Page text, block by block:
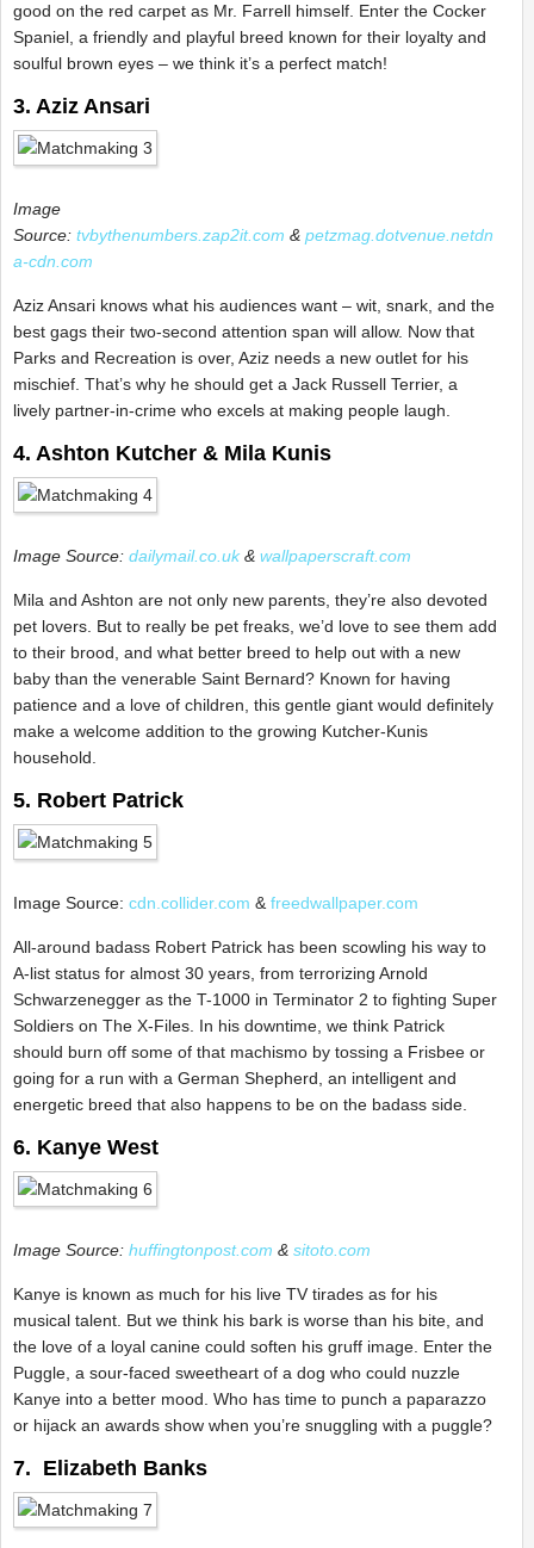
good on the red carpet as Mr. Farrell himself. Enter the Cocker
Spaniel, a friendly and playful breed known for their loyalty and
soulful brown eyes – we think it’s a perfect match!
3. Aziz Ansari
Image
Source: tvbythenumbers.zap2it.com & petzmag.dotvenue.netdn
a-cdn.com
Aziz Ansari knows what his audiences want – wit, snark, and the
best gags their two-second attention span will allow. Now that
Parks and Recreation is over, Aziz needs a new outlet for his
mischief. That’s why he should get a Jack Russell Terrier, a
lively partner-in-crime who excels at making people laugh.
4. Ashton Kutcher & Mila Kunis
Image Source: dailymail.co.uk & wallpaperscraft.com
Mila and Ashton are not only new parents, they’re also devoted
pet lovers. But to really be pet freaks, we’d love to see them add
to their brood, and what better breed to help out with a new
baby than the venerable Saint Bernard? Known for having
patience and a love of children, this gentle giant would definitely
make a welcome addition to the growing Kutcher-Kunis
household.
5. Robert Patrick
Image Source: cdn.collider.com & freedwallpaper.com
All-around badass Robert Patrick has been scowling his way to
A-list status for almost 30 years, from terrorizing Arnold
Schwarzenegger as the T-1000 in Terminator 2 to fighting Super
Soldiers on The X-Files. In his downtime, we think Patrick
should burn off some of that machismo by tossing a Frisbee or
going for a run with a German Shepherd, an intelligent and
energetic breed that also happens to be on the badass side.
6. Kanye West
Image Source: huffingtonpost.com & sitoto.com
Kanye is known as much for his live TV tirades as for his
musical talent. But we think his bark is worse than his bite, and
the love of a loyal canine could soften his gruff image. Enter the
Puggle, a sour-faced sweetheart of a dog who could nuzzle
Kanye into a better mood. Who has time to punch a paparazzo
or hijack an awards show when you’re snuggling with a puggle?
7. Elizabeth Banks